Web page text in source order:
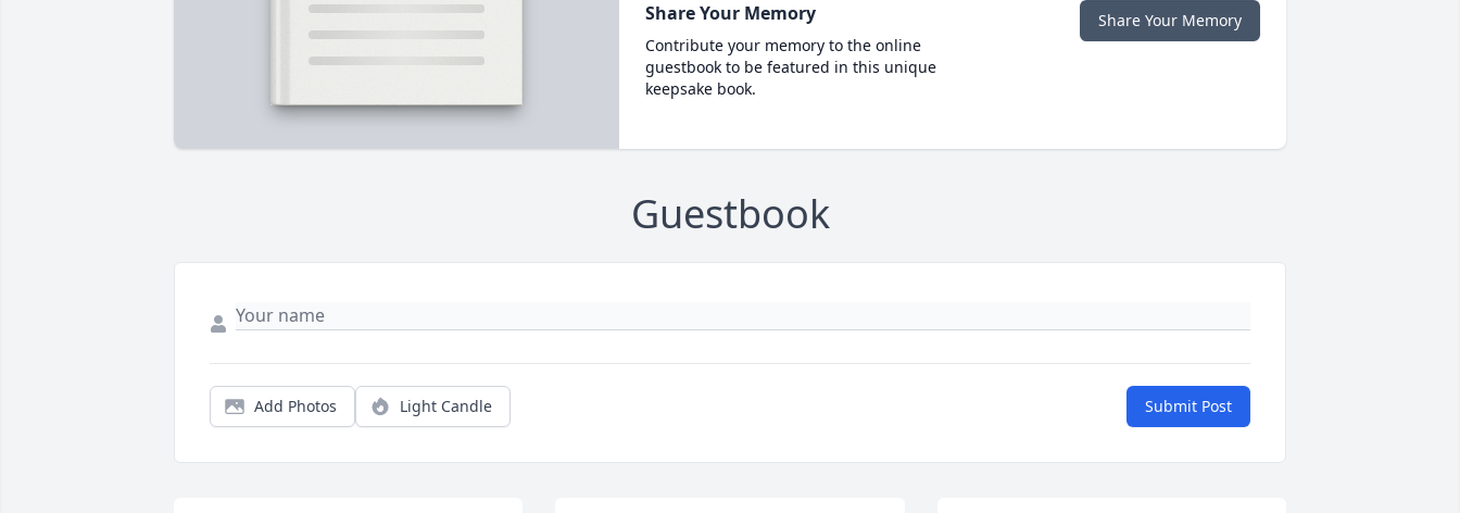
Share Your Memory
Contribute your memory to the online
guestbook to be featured in this unique
keepsake book.
Share Your Memory
Guestbook
Add Photos Light Candle Submit Post